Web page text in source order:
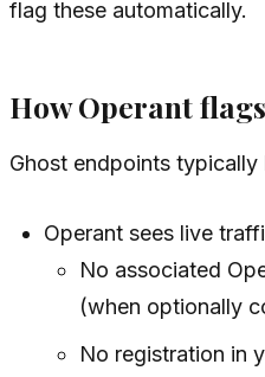
flag these automatically.
How Operant
Ghost endpoints typically
Operant sees live
No associated
(when optionally
No registration in